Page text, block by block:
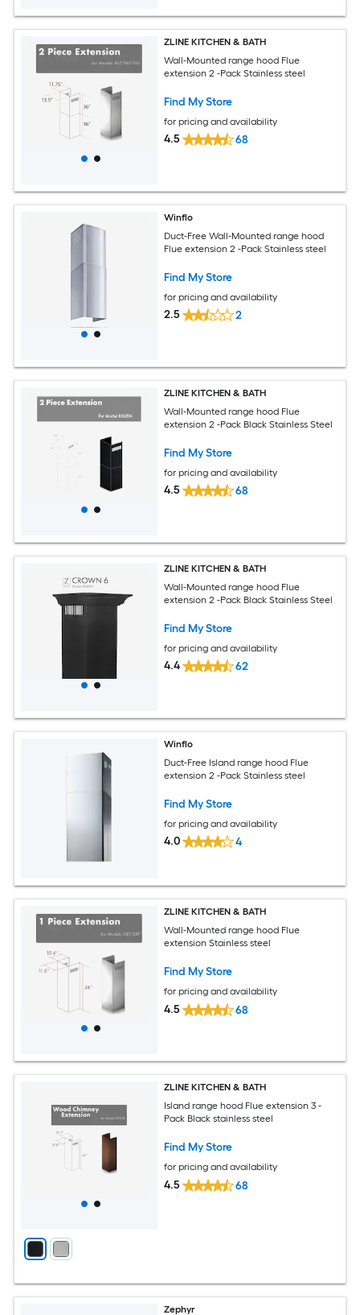
ZLINE KITCHEN & BATH
Wall-Mounted range hood Flue
extension 2 -Pack Stainless steel
Find My Store
for pricing and availability
4.5 68
Winflo
Duct-Free Wall-Mounted range hood
Flue extension 2 -Pack Stainless steel
Find My Store
for pricing and availability
2.5 2
ZLINE KITCHEN & BATH
Wall-Mounted range hood Flue
extension 2 -Pack Black Stainless Steel
Find My Store
for pricing and availability
4.5 68
ZLINE KITCHEN & BATH
Wall-Mounted range hood Flue
extension 2 -Pack Black Stainless Steel
Find My Store
for pricing and availability
4.4 62
Winflo
Duct-Free Island range hood Flue
extension 2 -Pack Stainless steel
Find My Store
for pricing and availability
4.0 4
ZLINE KITCHEN & BATH
Wall-Mounted range hood Flue
extension Stainless steel
Find My Store
for pricing and availability
4.5 68
ZLINE KITCHEN & BATH
Island range hood Flue extension 3 -
Pack Black stainless steel
Find My Store
for pricing and availability
4.5 68
Zephyr